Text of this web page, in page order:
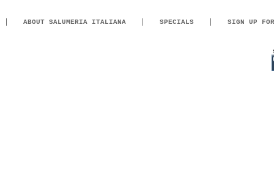
ABOUT SALUMERIA ITALIANA SPECIALS SIGN UP